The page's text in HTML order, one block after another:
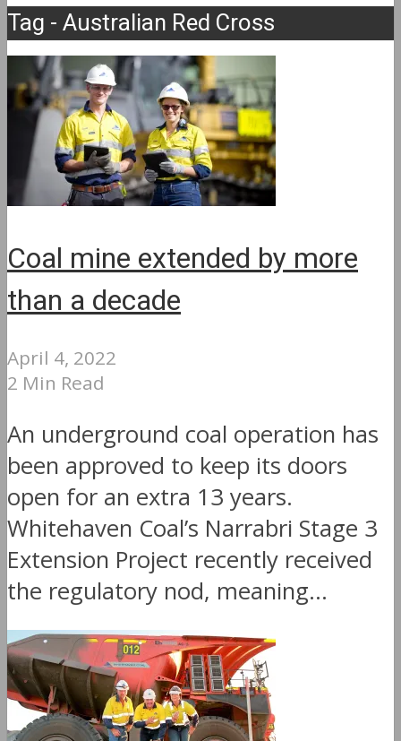
Tag - Australian Red Cross
Coal mine extended by more
than a decade
April 4, 2022
2 Min Read
An underground coal operation has
been approved to keep its doors
open for an extra 13 years.
Whitehaven Coal’s Narrabri Stage 3
Extension Project recently received
the regulatory nod, meaning...